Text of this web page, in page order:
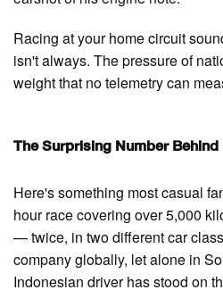
Racing at your home circuit
isn't always. The pressure of
weight that no telemetry can
The Surprising Number Behind
Here's something most casual
hour race covering over 5,000
— twice, in two different car
company globally, let alone in
Indonesian driver has stood on